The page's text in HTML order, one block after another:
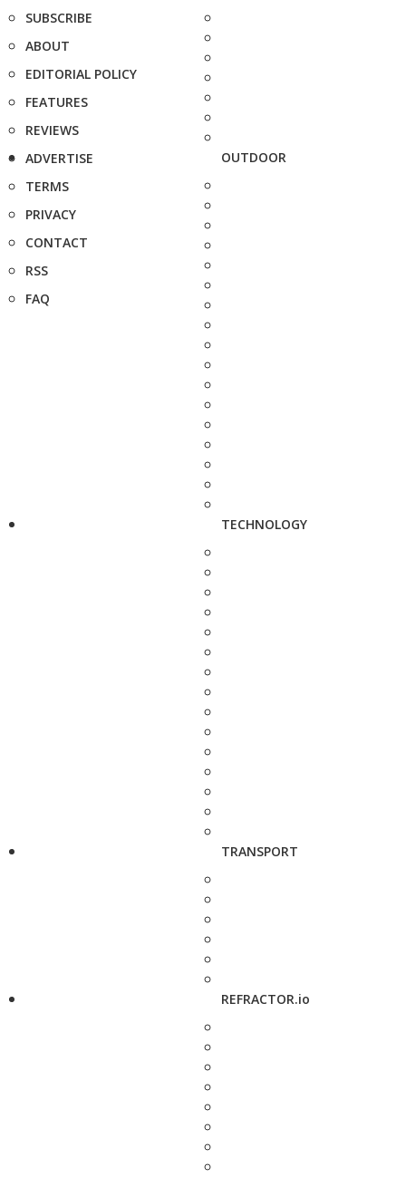
SUBSCRIBE
ABOUT
EDITORIAL POLICY
FEATURES
REVIEWS
ADVERTISE
TERMS
PRIVACY
CONTACT
RSS
FAQ
OUTDOOR
TECHNOLOGY
TRANSPORT
REFRACTOR.io